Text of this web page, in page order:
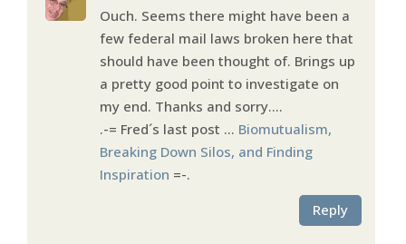
Ouch. Seems there might have been a
few federal mail laws broken here that
should have been thought of. Brings up
a pretty good point to investigate on
my end. Thanks and sorry….
.-= Fred´s last post … Biomutualism,
Breaking Down Silos, and Finding
Inspiration =-.
Reply